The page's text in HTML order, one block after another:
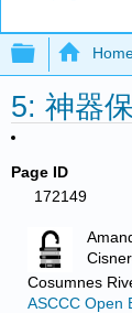
5: 神器
Page ID
172149
Cosumnes
ASCCC Open